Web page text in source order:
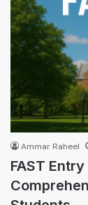
Ammar Raheel
FAST